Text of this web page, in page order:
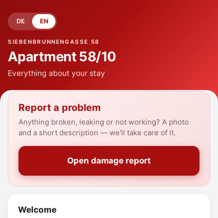
DE EN
SIEBENBRUNNENGASSE 58
Apartment58/10
Everything about your stay
Report a problem
Anything broken, leaking or not working? A photo
and a short description — we'll take care of it.
Open damage report
Welcome